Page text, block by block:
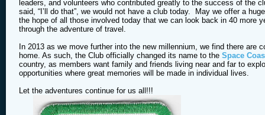
leaders, and volunteers who contributed greatly to the success of the
said, “I’ll do that”, we would not have a club today. May we offer a
the hope of all those involved today that we can look back in 40 more
through the adventure of travel.
In 2013 as we move further into the new millennium, we find there
home. As such, the Club officially changed its name to the Space
country, as members want family and friends living near and far to
opportunities where great memories will be made in individual lives.
Let the adventures continue for us all!!!